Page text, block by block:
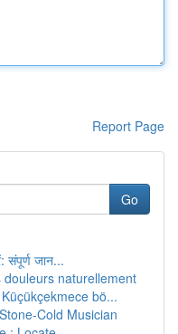
Report Page
Go
संपूर्ण जान...
naturellement
bö...
Cold Musician